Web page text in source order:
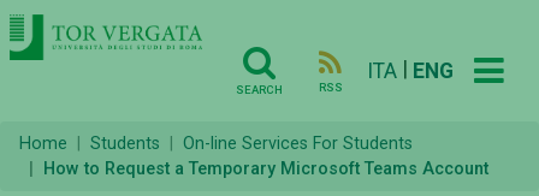
SEARCH RSS
ITA ENG
Home Students
On-line Services For Students
How to Request a Temporary Microsoft Teams Account